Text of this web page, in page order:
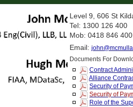
Level 9, 606 St
Tel: 1300 126 400
Mob: 0418 846 400
Email:
Documents For
Contract
Alliance
Security of
Security of
Role of the